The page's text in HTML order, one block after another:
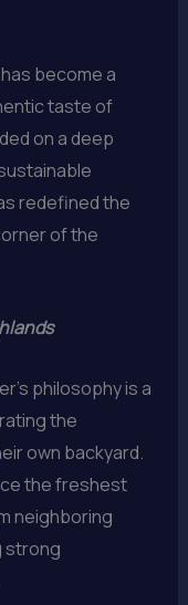
become a
taste of
on a deep
redefined the
of the
philosophy is a
the
own backyard.
the freshest
neighboring
strong